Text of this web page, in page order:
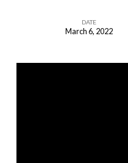
DATE
March 6, 2022